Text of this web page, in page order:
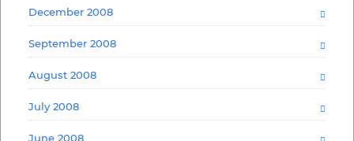
December 2008
September 2008
August 2008
July 2008
June 2008